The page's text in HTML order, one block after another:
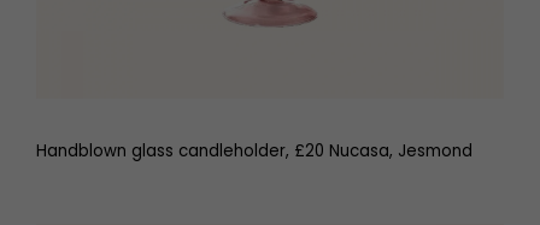
Handblown glass candleholder, £20 Nucasa, Jesmond